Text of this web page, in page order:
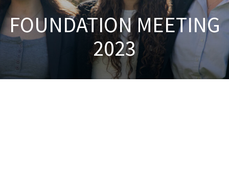
FOUNDATION MEETING
2023